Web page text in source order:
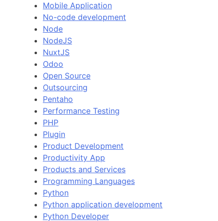
Mobile Application
No-code development
Node
NodeJS
NuxtJS
Odoo
Open Source
Outsourcing
Pentaho
Performance Testing
PHP
Plugin
Product Development
Productivity App
Products and Services
Programming Languages
Python
Python application development
Python Developer